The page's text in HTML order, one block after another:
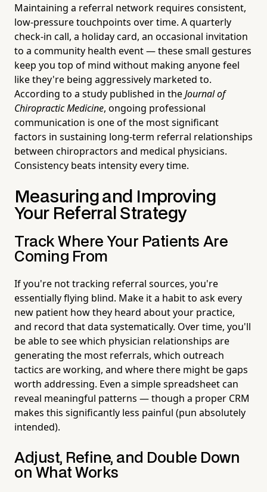
Maintaining a referral network requires consistent,
low-pressure touchpoints over time. A quarterly
check-in call, a holiday card, an occasional invitation
to a community health event — these small gestures
keep you top of mind without making anyone feel
like they're being aggressively marketed to.
According to a study published in theJournal of
Chiropractic Medicine, ongoing professional
communication is one of the most significant
factors in sustaining long-term referral relationships
between chiropractors and medical physicians.
Consistency beats intensity every time.
Measuring and Improving
Your Referral Strategy
Track Where Your Patients Are
Coming From
If you're not tracking referral sources, you're
essentially flying blind. Make it a habit to ask every
new patient how they heard about your practice,
and record that data systematically. Over time, you'll
be able to see which physician relationships are
generating the most referrals, which outreach
tactics are working, and where there might be gaps
worth addressing. Even a simple spreadsheet can
reveal meaningful patterns — though a proper CRM
makes this significantly less painful (pun absolutely
intended).
Adjust, Refine, and Double Down
on What Works